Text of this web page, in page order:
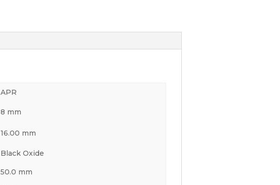
APR
8 mm
16.00 mm
Black Oxide
50.0 mm